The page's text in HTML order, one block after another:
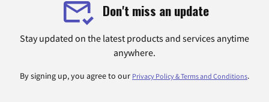
Don't miss an update
Stay updated on the latest products and services anytime
anywhere.
By signing up, you agree to our Privacy Policy & Terms and Conditions.